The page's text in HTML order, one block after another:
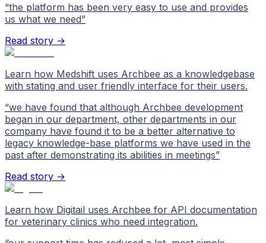
“the platform has been very easy to use and provides
us what we need”
Read story →
Learn how Medshift uses Archbee as a knowledgebase
with stating and user friendly interface for their users.
“we have found that although Archbee development
began in our department, other departments in our
company have found it to be a better alternative to
legacy knowledge-base platforms we have used in the
past after demonstrating its abilities in meetings”
Read story →
Learn how Digitail uses Archbee for API documentation
for veterinary clinics who need integration.